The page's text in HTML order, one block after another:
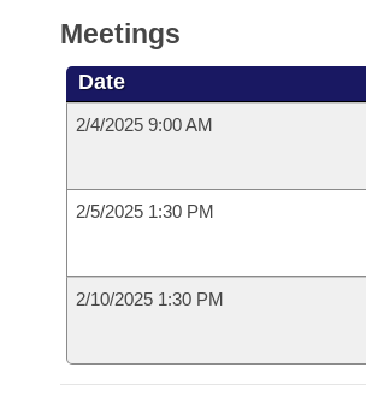
Meetings
Date
2/4/2025 9:00 AM
2/5/2025 1:30 PM
2/10/2025 1:30 PM